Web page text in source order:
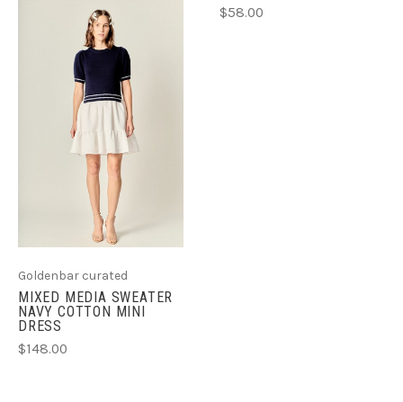
$58.00
Goldenbar curated
MIXED MEDIA SWEATER
NAVY COTTON MINI
DRESS
$148.00